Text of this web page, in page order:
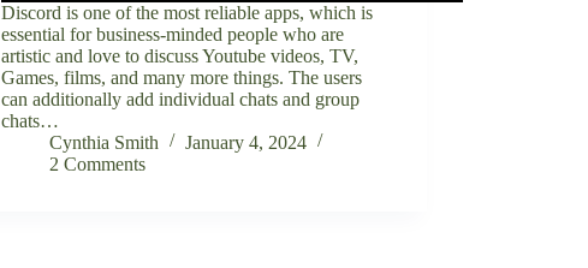
Discord is one of the most reliable apps, which is
essential for business-minded people who are
artistic and love to discuss Youtube videos, TV,
Games, films, and many more things. The users
can additionally add individual chats and group
chats…
Cynthia Smith
January 4, 2024
2 Comments